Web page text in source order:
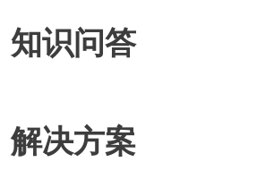
知识问答
解决方案